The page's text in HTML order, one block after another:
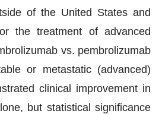
of the United States and
the treatment of advanced
vs. pembrolizumab
or metastatic (advanced)
clinical improvement in
but statistical significance